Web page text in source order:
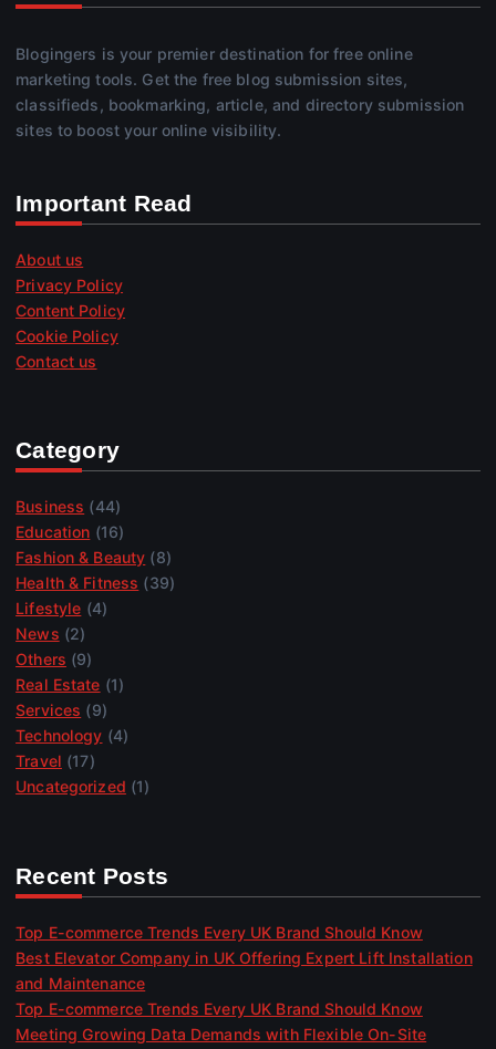
Blogingers is your premier destination for free online
marketing tools. Get the free blog submission sites,
classifieds, bookmarking, article, and directory submission
sites to boost your online visibility.
Important Read
About us
Privacy Policy
Content Policy
Cookie Policy
Contact us
Category
Business (44)
Education (16)
Fashion & Beauty (8)
Health & Fitness (39)
Lifestyle (4)
News (2)
Others (9)
Real Estate (1)
Services (9)
Technology (4)
Travel (17)
Uncategorized (1)
Recent Posts
Top E-commerce Trends Every UK Brand Should Know
Best Elevator Company in UK Offering Expert Lift Installation
and Maintenance
Top E-commerce Trends Every UK Brand Should Know
Meeting Growing Data Demands with Flexible On-Site